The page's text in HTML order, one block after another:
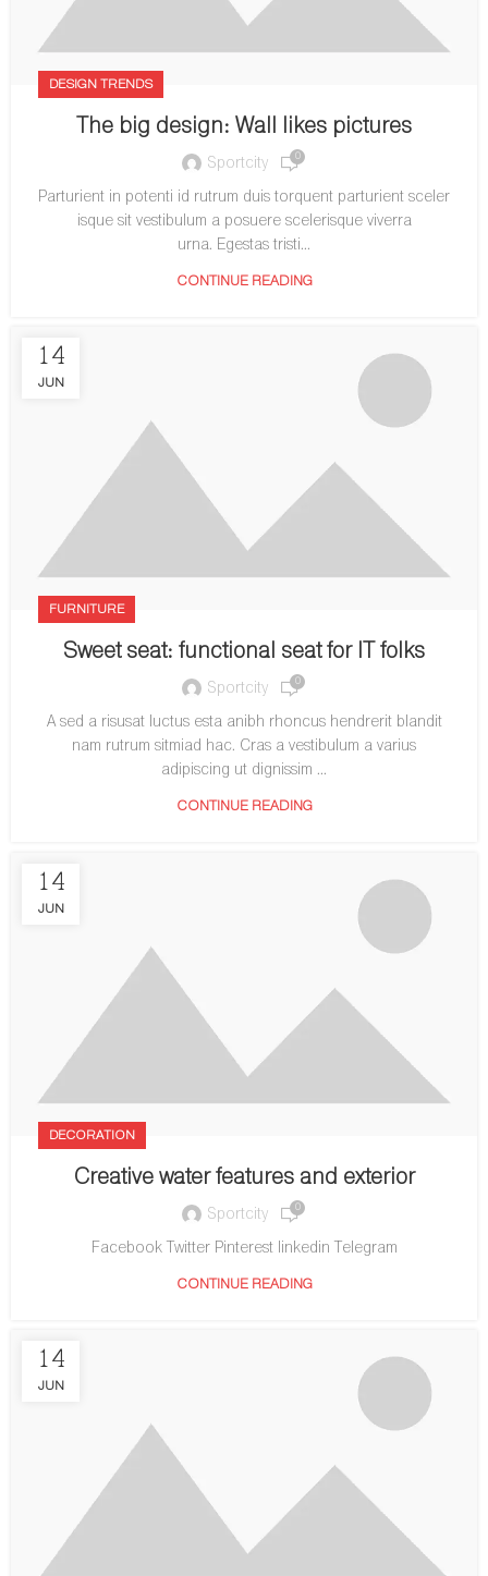
DESIGN TRENDS
The big design: Wall likes pictures
Sportcity 0
Parturient in potenti id rutrum duis torquent parturient sceler
isque sit vestibulum a posuere scelerisque viverra
urna. Egestas tristi...
CONTINUE READING
14
JUN
FURNITURE
Sweet seat: functional seat for IT folks
Sportcity 0
A sed a risusat luctus esta anibh rhoncus hendrerit blandit
nam rutrum sitmiad hac. Cras a vestibulum a varius
adipiscing ut dignissim ...
CONTINUE READING
14
JUN
DECORATION
Creative water features and exterior
Sportcity 0
Facebook Twitter Pinterest linkedin Telegram
CONTINUE READING
14
JUN